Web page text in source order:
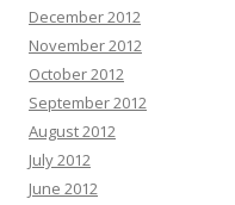
December 2012
November 2012
October 2012
September 2012
August 2012
July 2012
June 2012